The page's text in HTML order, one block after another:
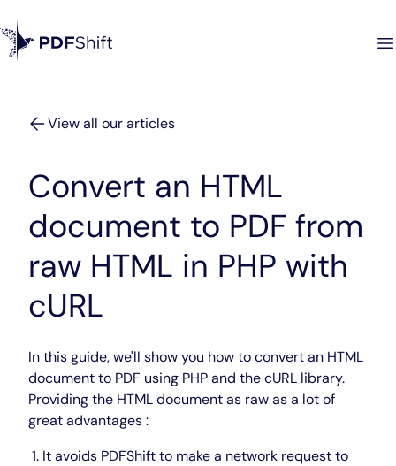
View all our articles
Convert an HTML
document to PDF from
raw HTML in PHP with
cURL
In this guide, we'll show you how to convert an HTML
document to PDF using PHP and the cURL library.
Providing the HTML document as raw as a lot of
great advantages :
It avoids PDFShift to make a network request to